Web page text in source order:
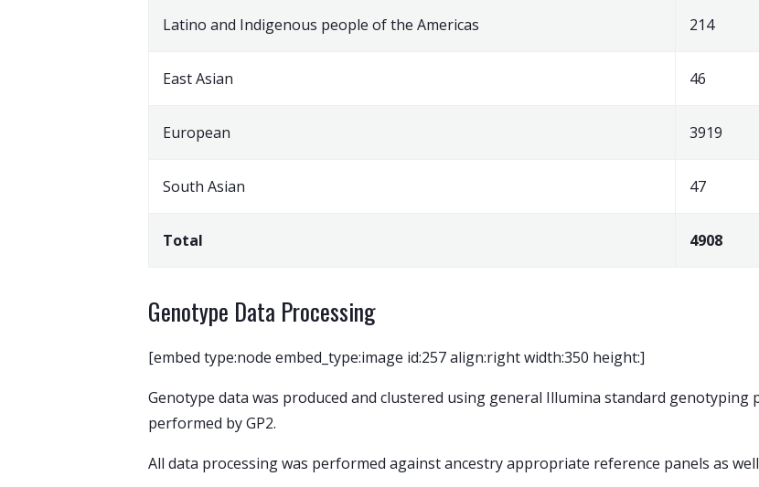
Latino and Indigenous people of the Americas 214
East Asian 46
European 3919
South Asian 47
Total 4908
Genotype Data Processing
[embed type:node embed_type:image id:257 align:right width:350 height:]
Genotype data was produced and clustered using general Illumina standard
performed by GP2.
All data processing was performed against ancestry appropriate reference panels as